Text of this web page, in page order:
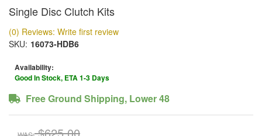
Single Disc Clutch Kits
(0) Reviews: Write first review
SKU: 16073-HDB6
Availability:
Good In Stock, ETA 1-3 Days
Free Ground Shipping, Lower 48